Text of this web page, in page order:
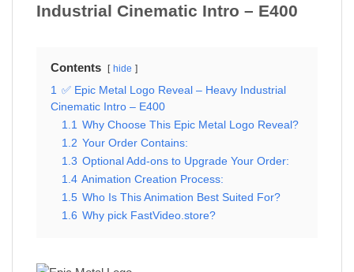
Industrial Cinematic Intro – E400
Contents hide
1
✅ Epic Metal Logo Reveal – Heavy Industrial
Cinematic Intro – E400
1.1
Why Choose This Epic Metal Logo Reveal?
1.2 Your Order Contains:
1.3 Optional Add-ons to Upgrade Your Order:
1.4 Animation Creation Process:
1.5 Who Is This Animation Best Suited For?
1.6 Why pick FastVideo.store?